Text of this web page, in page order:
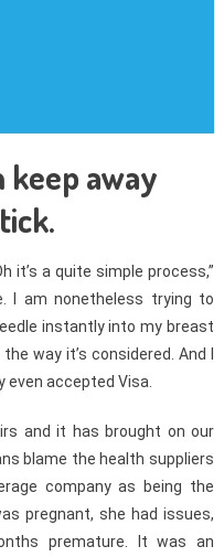
keep away
it’s a quite simple process,”
I am nonetheless trying to
instantly into my breast
way it’s considered. And I
even accepted Visa.
and it has brought on our
blame the health suppliers
company as being the
pregnant, she had issues,
premature. It was an